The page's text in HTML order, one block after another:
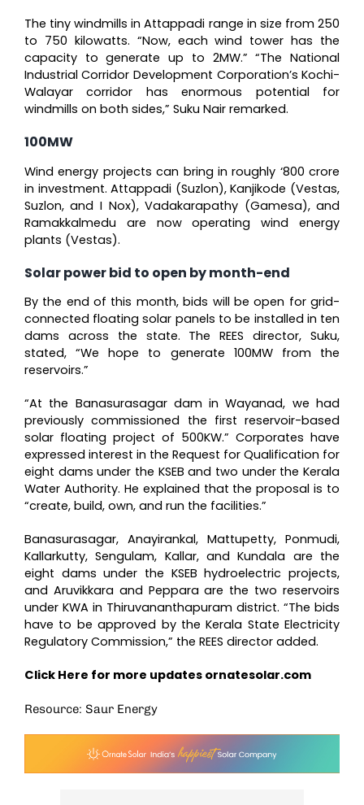
The tiny windmills in Attappadi range in size from 250
to 750 kilowatts. “Now, each wind tower has the
capacity to generate up to 2MW.” “The National
Industrial Corridor Development Corporation’s Kochi-
Walayar corridor has enormous potential for
windmills on both sides,” Suku Nair remarked.
100MW
Wind energy projects can bring in roughly ‘800 crore
in investment. Attappadi (Suzlon), Kanjikode (Vestas,
Suzlon, and I Nox), Vadakarapathy (Gamesa), and
Ramakkalmedu are now operating wind energy
plants (Vestas).
Solar power bid to open by month-end
By the end of this month, bids will be open for grid-
connected floating solar panels to be installed in ten
dams across the state. The REES director, Suku,
stated, “We hope to generate 100MW from the
reservoirs.”
“At the Banasurasagar dam in Wayanad, we had
previously commissioned the first reservoir-based
solar floating project of 500KW.” Corporates have
expressed interest in the Request for Qualification for
eight dams under the KSEB and two under the Kerala
Water Authority. He explained that the proposal is to
“create, build, own, and run the facilities.”
Banasurasagar, Anayirankal, Mattupetty, Ponmudi,
Kallarkutty, Sengulam, Kallar, and Kundala are the
eight dams under the KSEB hydroelectric projects,
and Aruvikkara and Peppara are the two reservoirs
under KWA in Thiruvananthapuram district. “The bids
have to be approved by the Kerala State Electricity
Regulatory Commission,” the REES director added.
Click Here for more updates ornatesolar.com
Resource: Saur Energy